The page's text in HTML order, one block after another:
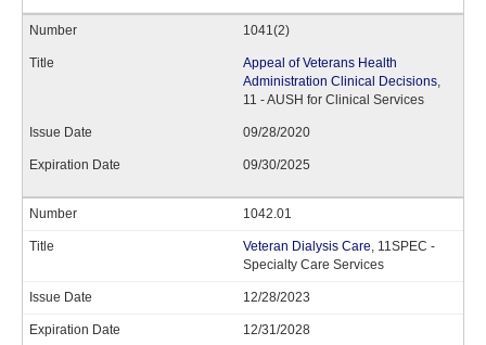
1041(2)
Appeal of Veterans Health
Administration Clinical Decisions,
11 - AUSH for Clinical Services
09/28/2020
09/30/2025
1042.01
Veteran Dialysis Care, 11SPEC -
Specialty Care Services
12/28/2023
12/31/2028